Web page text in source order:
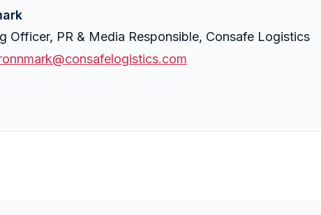
Officer, PR & Media Responsible, Consafe Logistics